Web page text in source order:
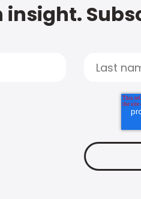
insight.